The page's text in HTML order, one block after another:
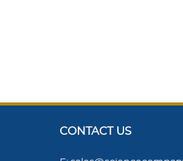
CONTACT US